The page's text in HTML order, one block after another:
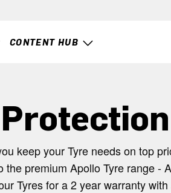
CONTENT HUB
Protection
keep your Tyre needs on top
premium Apollo Tyre range -
Tyres for a 2 year warranty